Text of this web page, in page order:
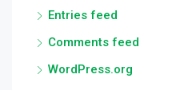
Entries feed
Comments feed
WordPress.org